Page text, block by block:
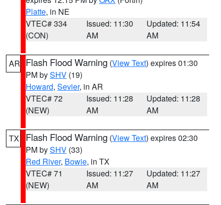
Platte, in NE
VTEC# 334
(CON)
Issued: 11:30
AM
Updated: 11:54
AM
AR Flash Flood Warning (View Text) expires 01:30
PM bySHV (19)
Howard, Sevier, in AR
VTEC# 72
(NEW)
Issued: 11:28
AM
Updated: 11:28
AM
TX Flash Flood Warning (View Text) expires 02:30
PM bySHV (33)
Red River, Bowie, in TX
VTEC# 71
(NEW)
Issued: 11:27
AM
Updated: 11:27
AM